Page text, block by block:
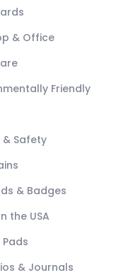
& Office
Friendly
& Safety
& Badges
the USA
& Journals